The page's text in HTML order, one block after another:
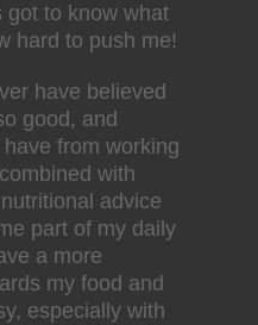
got to know what
hard to push me!
have believed
good, and
from working
with
advice
part of my daily
a more
my food and
especially with